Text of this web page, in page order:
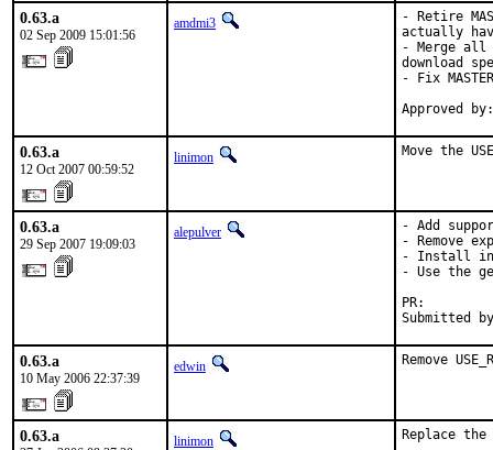
0.63.a
02 Sep 2009 15:01:56
amdmi3
- Retire
actually
- Merge all
download
- Fix
Approved
0.63.a
12 Oct 2007 00:59:52
linimon Move the
0.63.a
29 Sep 2007 19:09:03
alepulver
- Add
- Remove
- Install into
- Use the
Submitted
0.63.a
10 May 2006 22:37:39
edwin Remove
0.63.a linimon Replace